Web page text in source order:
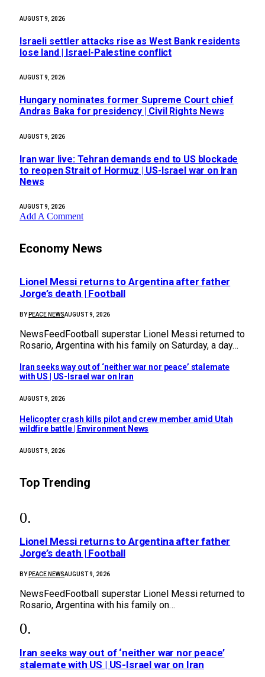
AUGUST 9, 2026
Israeli settler attacks rise as West Bank residents
lose land | Israel-Palestine conflict
AUGUST 9, 2026
Hungary nominates former Supreme Court chief
Andras Baka for presidency | Civil Rights News
AUGUST 9, 2026
Iran war live: Tehran demands end to US blockade
to reopen Strait of Hormuz | US-Israel war on Iran
News
AUGUST 9, 2026
Add A Comment
Economy News
Lionel Messi returns to Argentina after father
Jorge’s death | Football
BY PEACE NEWSAUGUST 9, 2026
NewsFeedFootball superstar Lionel Messi returned to
Rosario, Argentina with his family on Saturday, a day…
Iran seeks way out of ‘neither war nor peace’ stalemate
with US | US-Israel war on Iran
AUGUST 9, 2026
Helicopter crash kills pilot and crew member amid Utah
wildfire battle | Environment News
AUGUST 9, 2026
Top Trending
Lionel Messi returns to Argentina after father
Jorge’s death | Football
BY PEACE NEWSAUGUST 9, 2026
NewsFeedFootball superstar Lionel Messi returned to
Rosario, Argentina with his family on…
Iran seeks way out of ‘neither war nor peace’
stalemate with US | US-Israel war on Iran